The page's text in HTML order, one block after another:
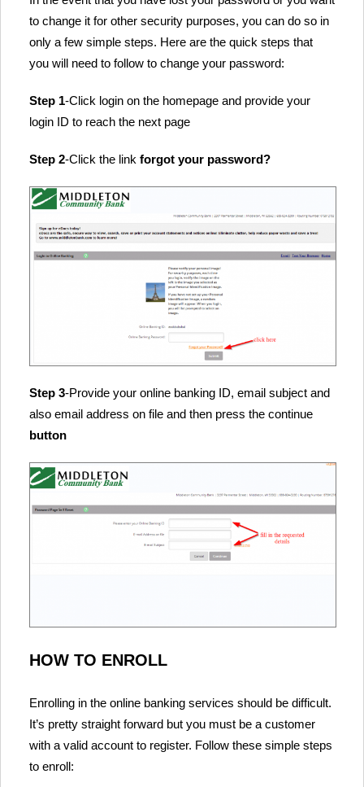
to change it for other security purposes, you can do so in
only a few simple steps. Here are the quick steps that
you will need to follow to change your password:
Step 1-Click login on the homepage and provide your
login ID to reach the next page
Step 2-Click the link forgot your password?
Step 3-Provide your online banking ID, email subject and
also email address on file and then press the continue
button
HOW TO ENROLL
Enrolling in the online banking services should be difficult.
It’s pretty straight forward but you must be a customer
with a valid account to register. Follow these simple steps
to enroll: